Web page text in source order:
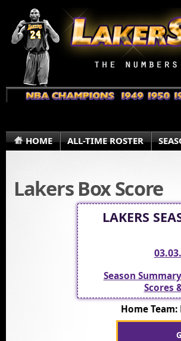
HOME ALL-TIME ROSTER
Lakers Box Score
LAKERS
Season Summary
Scores
Home